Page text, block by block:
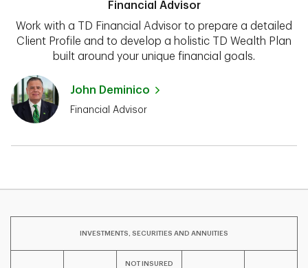
Financial Advisor
Work with a TD Financial Advisor to prepare a detailed
Client Profile and to develop a holistic TD Wealth Plan
built around your unique financial goals.
John Deminico
Financial Advisor
INVESTMENTS, SECURITIES AND ANNUITIES
NOT INSURED